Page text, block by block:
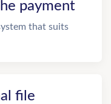
payment
that suits
file